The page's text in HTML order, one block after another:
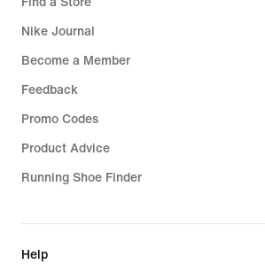
Nike Journal
Become a Member
Feedback
Promo Codes
Product Advice
Running Shoe Finder
Help